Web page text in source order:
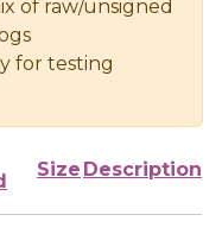
of raw/unsigned
for testing
Size Description